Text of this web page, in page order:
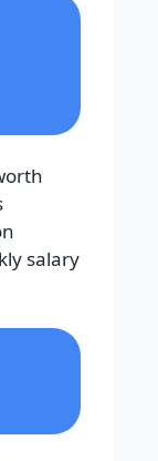
salary